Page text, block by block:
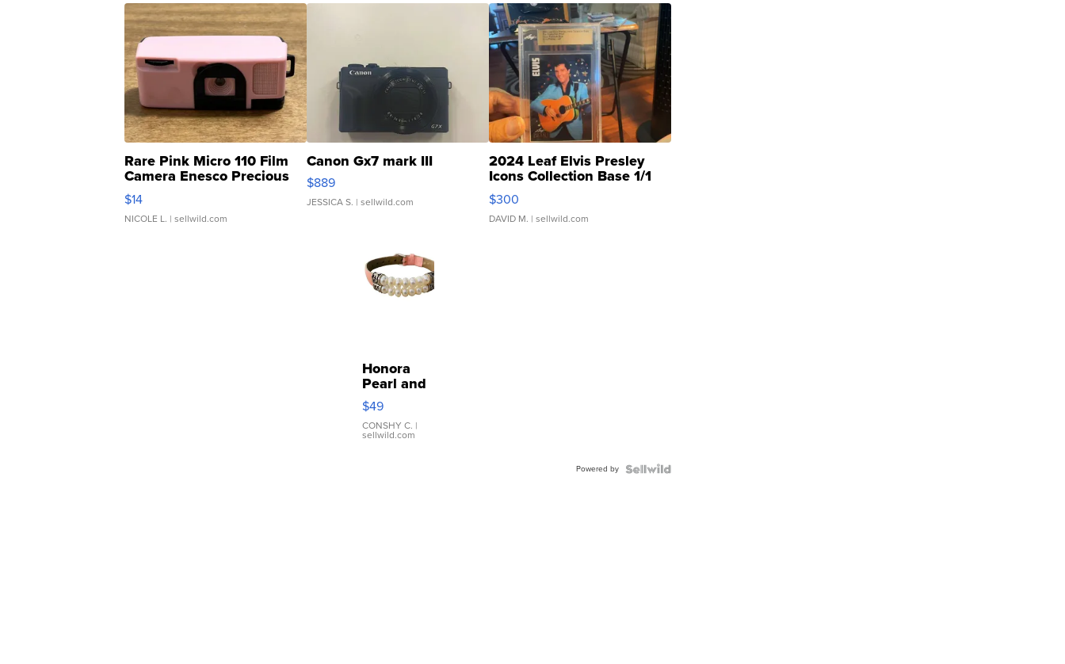
Rare Pink Micro 110 Film
Camera Enesco Precious
Moments TD4
$14
NICOLE L. | sellwild.com
Canon Gx7 mark III
$889
JESSICA S. | sellwild.com
2024 Leaf Elvis Presley
Icons Collection Base 1/1
SSP Clear ...
$300
DAVID M. | sellwild.com
Honora
Pearl and
Pink
Leather
Bracelet
Adjustable
$49
CONSHY C. |
sellwild.com
Powered by